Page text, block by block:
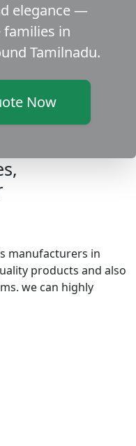
elegance —
families in
Tamilnadu.
Now
manufacturers in
products and also
we can highly